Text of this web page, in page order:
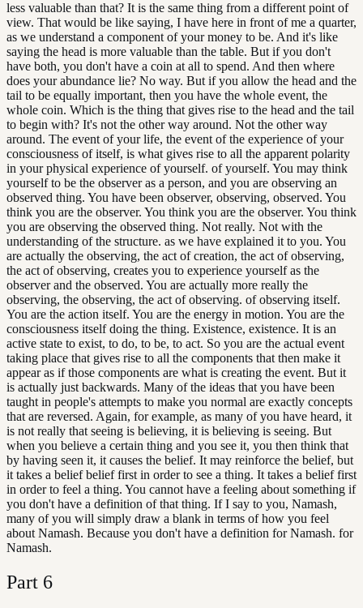
less valuable than that? It is the same thing from a different point of
view. That would be like saying, I have here in front of me a quarter,
as we understand a component of your money to be. And it's like
saying the head is more valuable than the table. But if you don't
have both, you don't have a coin at all to spend. And then where
does your abundance lie? No way. But if you allow the head and the
tail to be equally important, then you have the whole event, the
whole coin. Which is the thing that gives rise to the head and the tail
to begin with? It's not the other way around. Not the other way
around. The event of your life, the event of the experience of your
consciousness of itself, is what gives rise to all the apparent polarity
in your physical experience of yourself. of yourself. You may think
yourself to be the observer as a person, and you are observing an
observed thing. You have been observer, observing, observed. You
think you are the observer. You think you are the observer. You think
you are observing the observed thing. Not really. Not with the
understanding of the structure. as we have explained it to you. You
are actually the observing, the act of creation, the act of observing,
the act of observing, creates you to experience yourself as the
observer and the observed. You are actually more really the
observing, the observing, the act of observing. of observing itself.
You are the action itself. You are the energy in motion. You are the
consciousness itself doing the thing. Existence, existence. It is an
active state to exist, to do, to be, to act. So you are the actual event
taking place that gives rise to all the components that then make it
appear as if those components are what is creating the event. But it
is actually just backwards. Many of the ideas that you have been
taught in people's attempts to make you normal are exactly concepts
that are reversed. Again, for example, as many of you have heard, it
is not really that seeing is believing, it is believing is seeing. But
when you believe a certain thing and you see it, you then think that
by having seen it, it causes the belief. It may reinforce the belief, but
it takes a belief belief first in order to see a thing. It takes a belief first
in order to feel a thing. You cannot have a feeling about something if
you don't have a definition of that thing. If I say to you, Namash,
many of you will simply draw a blank in terms of how you feel
about Namash. Because you don't have a definition for Namash. for
Namash.
Part 6